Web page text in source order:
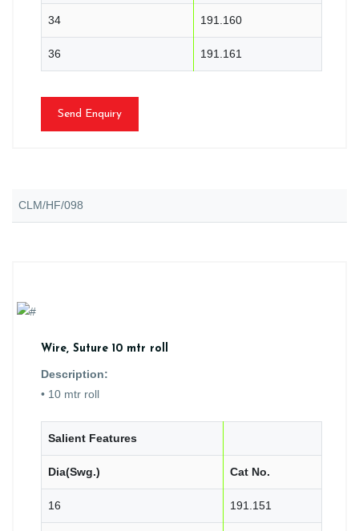
34 191.160
36 191.161
Send Enquiry
CLM/HF/098
Wire, Suture 10 mtr roll
Description:
• 10 mtr roll
Salient Features
Dia(Swg.) Cat No.
16 191.151